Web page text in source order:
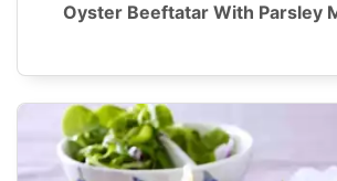
Oyster Beeftatar With Parsley